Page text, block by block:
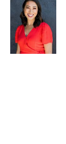
k
e
d
I
n